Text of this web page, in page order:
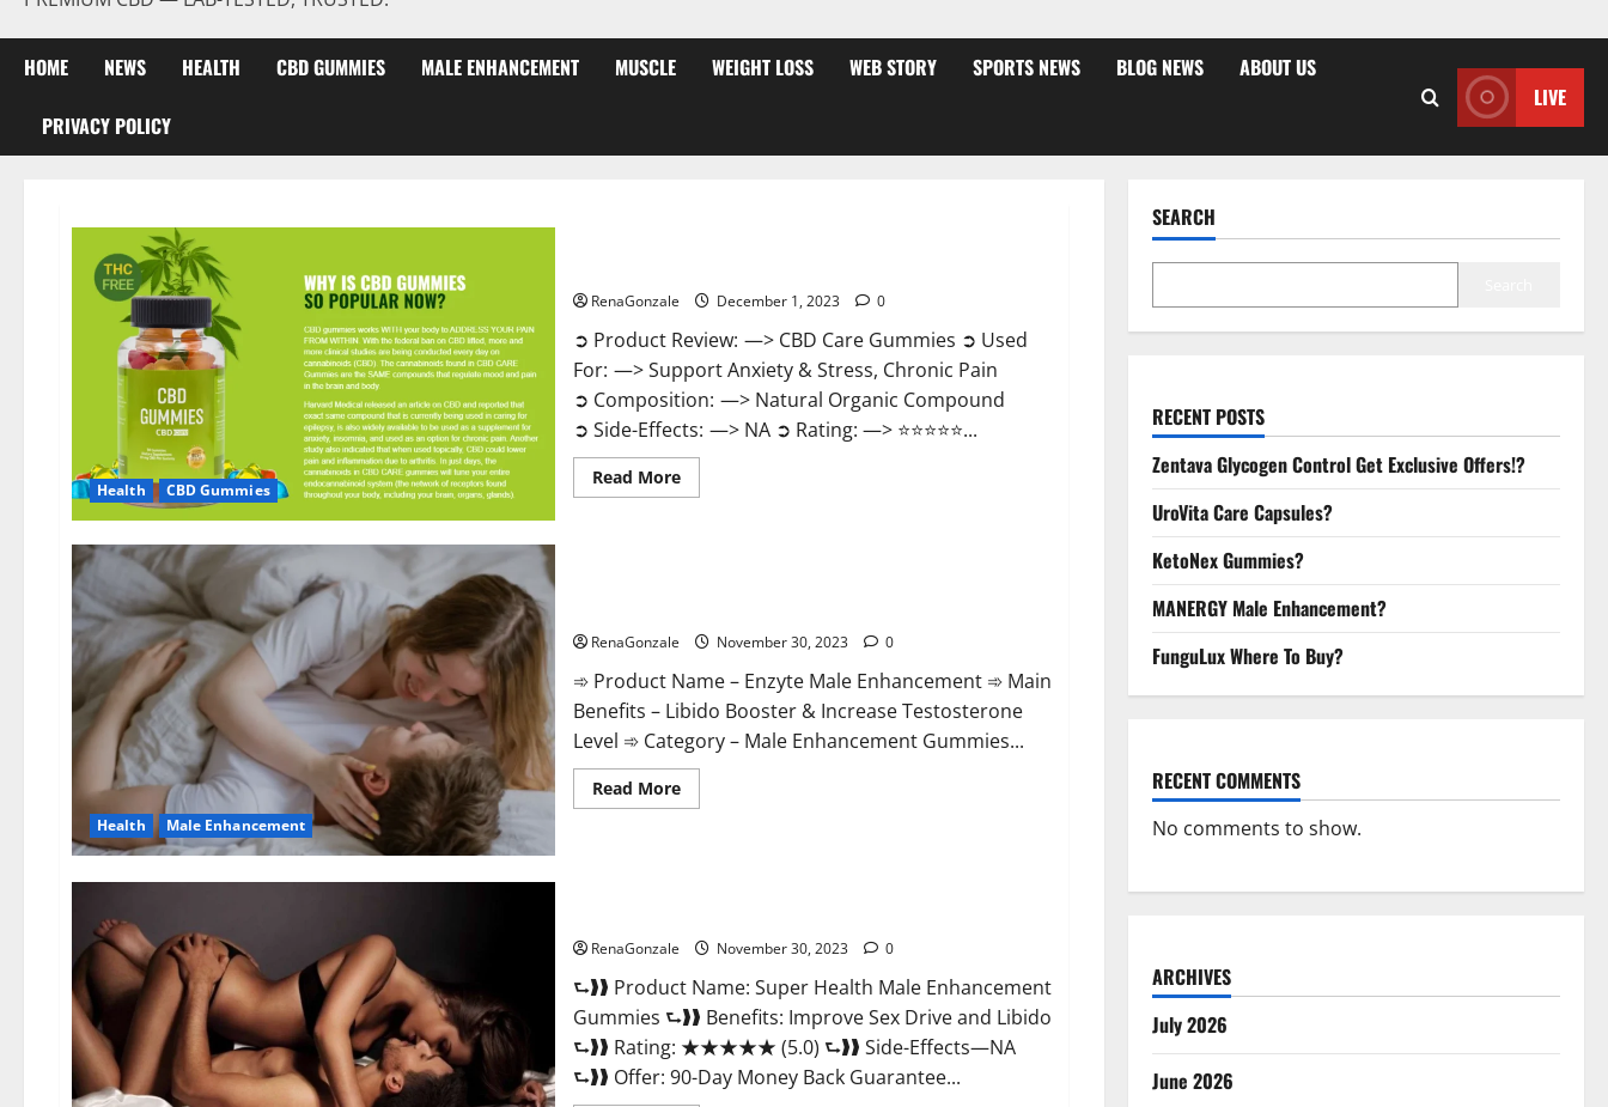
HOME NEWS HEALTH CBD GUMMIES MALE ENHANCEMENT MUSCLE WEIGHT LOSS WEB STORY SPORTS NEWS BLOG NEWS ABOUT US
PRIVACY POLICY
LIVE
Health CBD Gummies
RenaGonzale December 1, 2023 0
➲ Product Review: —> CBD Care Gummies ➲ Used
For: —> Support Anxiety & Stress, Chronic Pain
➲ Composition: —> Natural Organic Compound
➲ Side-Effects: —> NA ➲ Rating: —> ⭐⭐⭐⭐⭐...
Read MoreRead
more
Health Male Enhancement
RenaGonzale November 30, 2023 0
➾ Product Name – Enzyte Male Enhancement ➾ Main
Benefits – Libido Booster & Increase Testosterone
Level ➾ Category – Male Enhancement Gummies...
Read MoreRead
more
RenaGonzale November 30, 2023 0
⮑❱❱ Product Name: Super Health Male Enhancement
Gummies ⮑❱❱ Benefits: Improve Sex Drive and Libido
⮑❱❱ Rating: ★★★★★ (5.0) ⮑❱❱ Side-Effects—NA
⮑❱❱ Offer: 90-Day Money Back Guarantee...
SEARCH
RECENT POSTS
Zentava Glycogen Control Get Exclusive Offers!?
UroVita Care Capsules?
KetoNex Gummies?
MANERGY Male Enhancement?
FunguLux Where To Buy?
RECENT COMMENTS
No comments to show.
ARCHIVES
July 2026
June 2026